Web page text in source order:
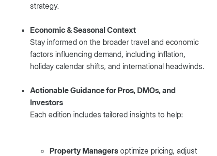
strategy.
Economic & Seasonal Context
Stay informed on the broader travel and economic
factors influencing demand, including inflation,
holiday calendar shifts, and international headwinds.
Actionable Guidance for Pros, DMOs, and
Investors
Each edition includes tailored insights to help:
Property Managers optimize pricing, adjust